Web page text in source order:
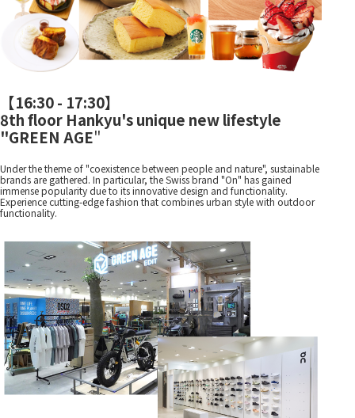
【16:30 - 17:30】
8th floor Hankyu's unique new lifestyle
"GREEN AGE"
Under the theme of "coexistence between people and nature", sustainable
brands are gathered. In particular, the Swiss brand "On" has gained
immense popularity due to its innovative design and functionality.
Experience cutting-edge fashion that combines urban style with outdoor
functionality.